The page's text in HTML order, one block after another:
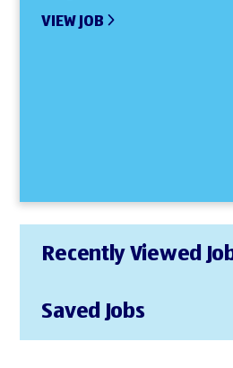
VIEW JOB
Recently Viewed
Saved Jobs